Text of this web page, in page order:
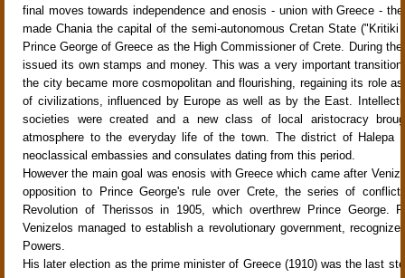
final moves towards independence and enosis - union with Greece -
made Chania the capital of the semi-autonomous Cretan State ("Kritiki
Prince George of Greece as the High Commissioner of Crete. During
issued its own stamps and money. This was a very important
the city became more cosmopolitan and flourishing, regaining its role
of civilizations, influenced by Europe as well as by the East.
societies were created and a new class of local aristocracy
atmosphere to the everyday life of the town. The district of Halepa
neoclassical embassies and consulates dating from this period.
However the main goal was enosis with Greece which came after
opposition to Prince George's rule over Crete, the series of
Revolution of Therissos in 1905, which overthrew Prince George.
Venizelos managed to establish a revolutionary government,
Powers.
His later election as the prime minister of Greece (1910) was the last